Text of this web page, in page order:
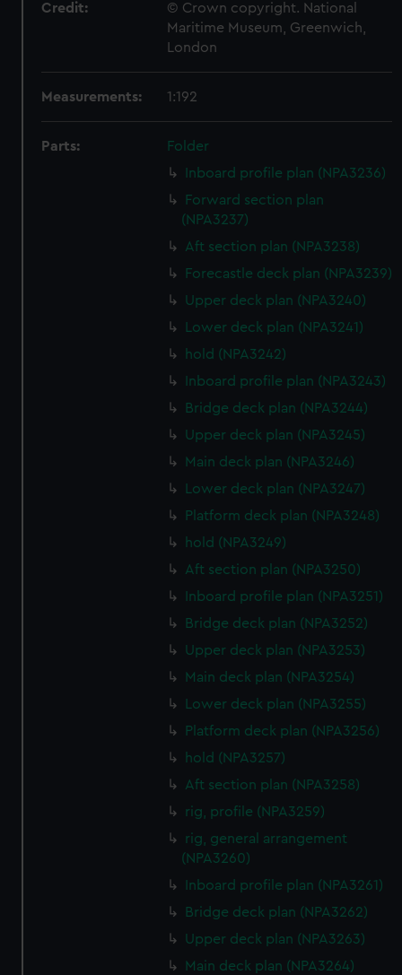
Credit:
© Crown copyright. National
Maritime Museum, Greenwich,
London
Measurements: 1:192
Parts:
Folder
Inboard profile plan (NPA3236)
Forward section plan
(NPA3237)
Aft section plan (NPA3238)
Forecastle deck plan (NPA3239)
Upper deck plan (NPA3240)
Lower deck plan (NPA3241)
hold (NPA3242)
Inboard profile plan (NPA3243)
Bridge deck plan (NPA3244)
Upper deck plan (NPA3245)
Main deck plan (NPA3246)
Lower deck plan (NPA3247)
Platform deck plan (NPA3248)
hold (NPA3249)
Aft section plan (NPA3250)
Inboard profile plan (NPA3251)
Bridge deck plan (NPA3252)
Upper deck plan (NPA3253)
Main deck plan (NPA3254)
Lower deck plan (NPA3255)
Platform deck plan (NPA3256)
hold (NPA3257)
Aft section plan (NPA3258)
rig, profile (NPA3259)
rig, general arrangement
(NPA3260)
Inboard profile plan (NPA3261)
Bridge deck plan (NPA3262)
Upper deck plan (NPA3263)
Main deck plan (NPA3264)